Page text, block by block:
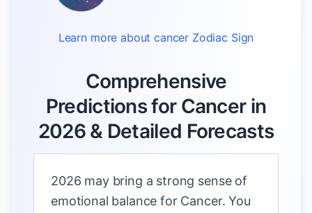
Learn more aboutcancer Zodiac Sign
Comprehensive
Predictions for Cancer in
2026 & Detailed Forecasts
2026 may bring a strong sense of
emotional balance for Cancer. You